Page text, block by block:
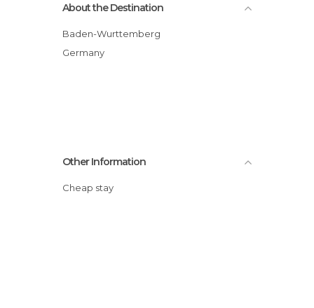
About the Destination
Baden-Wurttemberg
Germany
Other Information
Cheap stay